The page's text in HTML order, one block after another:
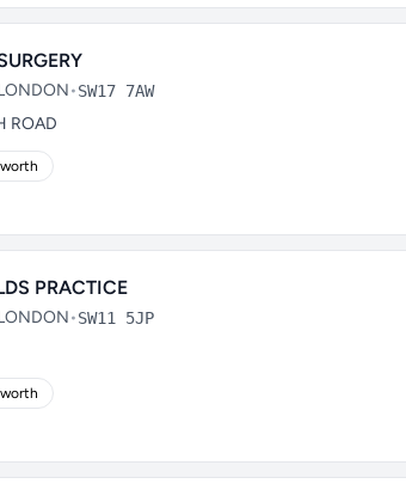
•SW17 7AW
ROAD
PRACTICE
•SW11 5JP